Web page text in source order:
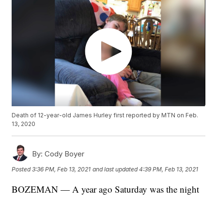
Death of 12-year-old James Hurley first reported by MTN on Feb.
13, 2020
By: Cody Boyer
Posted3:36 PM, Feb 13, 2021 and last updated 4:39 PM, Feb 13, 2021
BOZEMAN — A year ago Saturday was the night